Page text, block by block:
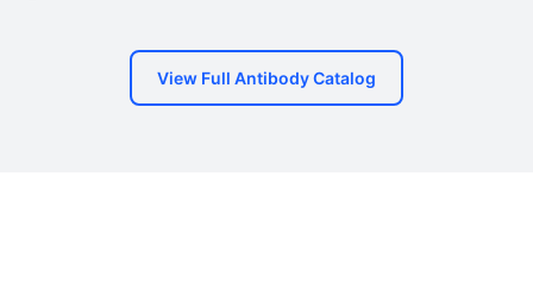
View Full Antibody Catalog